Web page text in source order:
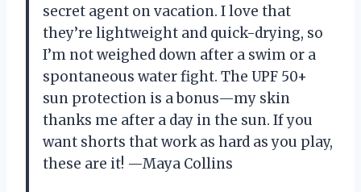
secret agent on vacation. I love that
they’re lightweight and quick-drying, so
I’m not weighed down after a swim or a
spontaneous water fight. The UPF 50+
sun protection is a bonus—my skin
thanks me after a day in the sun. If you
want shorts that work as hard as you play,
these are it! —Maya Collins